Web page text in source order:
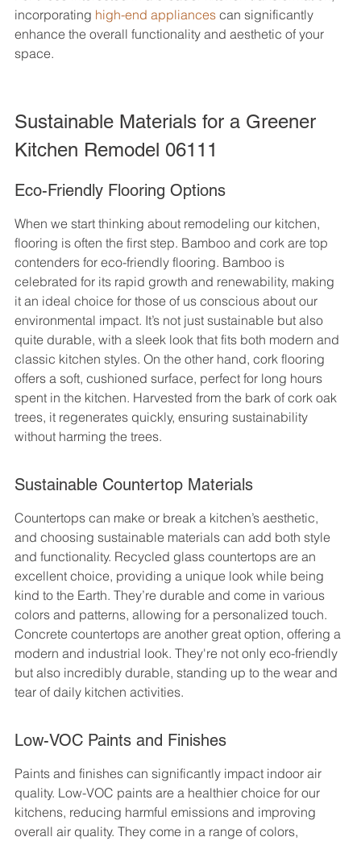
incorporating high-end appliances can significantly
enhance the overall functionality and aesthetic of your
space.
Sustainable Materials for a Greener
Kitchen Remodel 06111
Eco-Friendly Flooring Options
When we start thinking about remodeling our kitchen,
flooring is often the first step. Bamboo and cork are top
contenders for eco-friendly flooring. Bamboo is
celebrated for its rapid growth and renewability, making
it an ideal choice for those of us conscious about our
environmental impact. It’s not just sustainable but also
quite durable, with a sleek look that fits both modern and
classic kitchen styles. On the other hand, cork flooring
offers a soft, cushioned surface, perfect for long hours
spent in the kitchen. Harvested from the bark of cork oak
trees, it regenerates quickly, ensuring sustainability
without harming the trees.
Sustainable Countertop Materials
Countertops can make or break a kitchen’s aesthetic,
and choosing sustainable materials can add both style
and functionality. Recycled glass countertops are an
excellent choice, providing a unique look while being
kind to the Earth. They’re durable and come in various
colors and patterns, allowing for a personalized touch.
Concrete countertops are another great option, offering a
modern and industrial look. They're not only eco-friendly
but also incredibly durable, standing up to the wear and
tear of daily kitchen activities.
Low-VOC Paints and Finishes
Paints and finishes can significantly impact indoor air
quality. Low-VOC paints are a healthier choice for our
kitchens, reducing harmful emissions and improving
overall air quality. They come in a range of colors,